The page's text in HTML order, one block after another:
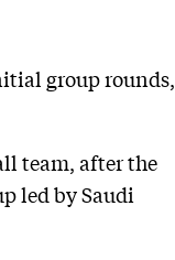
group rounds,
team, after the
led by Saudi